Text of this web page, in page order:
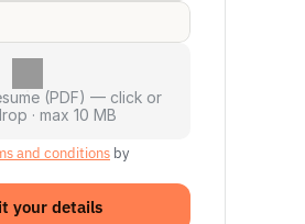
(PDF) — click or
· max 10 MB
and conditions by
your details